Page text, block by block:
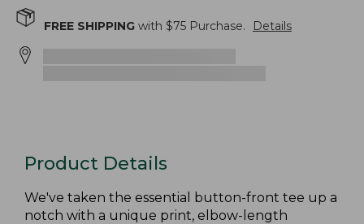
FREE SHIPPING with $75 Purchase. Details
Product Details
We've taken the essential button-front tee up a
notch with a unique print, elbow-length